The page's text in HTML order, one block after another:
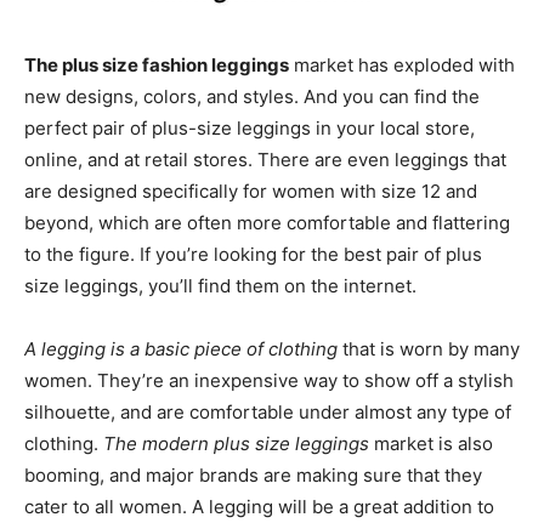
The plus size fashion leggings market has exploded with
new designs, colors, and styles. And you can find the
perfect pair of plus-size leggings in your local store,
online, and at retail stores. There are even leggings that
are designed specifically for women with size 12 and
beyond, which are often more comfortable and flattering
to the figure. If you’re looking for the best pair of plus
size leggings, you’ll find them on the internet.
A legging is a basic piece of clothing that is worn by many
women. They’re an inexpensive way to show off a stylish
silhouette, and are comfortable under almost any type of
clothing. The modern plus size leggings market is also
booming, and major brands are making sure that they
cater to all women. A legging will be a great addition to